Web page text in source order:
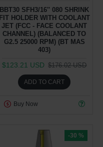
BBT30 SFH3/16'' 080 SHRINK
FIT HOLDER WITH COOLANT
JET (FCC - FACE COOLANT
CHANNEL) (BALANCED TO
G2.5 25000 RPM) (BT MAS
403)
$123.21 USD $176.02 USD
ADD TO CART
Buy Now
-30 %